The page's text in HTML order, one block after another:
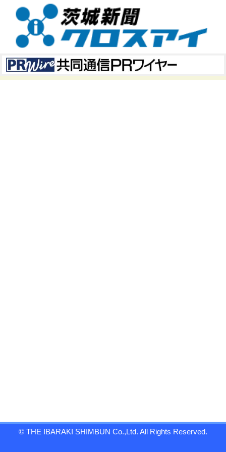
© THE IBARAKI SHIMBUN Co.,Ltd. All Rights Reserved.